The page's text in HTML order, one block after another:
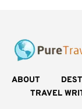
ABOUT
TRAVEL